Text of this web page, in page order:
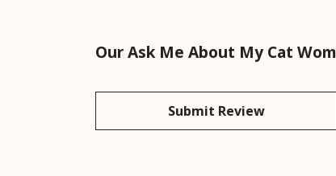
Our Ask Me About My Cat
Submit Review